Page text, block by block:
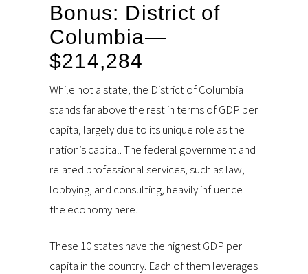
Bonus: District of
Columbia—
$214,284
While not a state, the District of Columbia
stands far above the rest in terms of GDP per
capita, largely due to its unique role as the
nation’s capital. The federal government and
related professional services, such as law,
lobbying, and consulting, heavily influence
the economy here.
These 10 states have the highest GDP per
capita in the country. Each of them leverages